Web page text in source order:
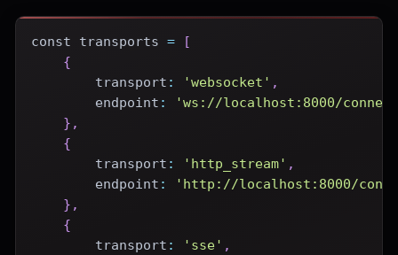
const transports =
[
{
transport : 'websocket' ,
endpoint :
'ws://localhost:8000/
} ,
{
transport : 'http_stream' ,
endpoint :
'http://localhost:8000/
} ,
{
transport : 'sse' ,